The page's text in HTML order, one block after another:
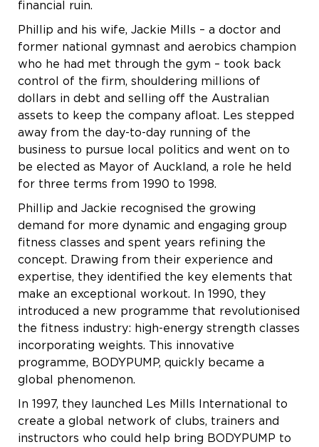
financial ruin.
Phillip and his wife, Jackie Mills – a doctor and
former national gymnast and aerobics champion
who he had met through the gym – took back
control of the firm, shouldering millions of
dollars in debt and selling off the Australian
assets to keep the company afloat. Les stepped
away from the day-to-day running of the
business to pursue local politics and went on to
be elected as Mayor of Auckland, a role he held
for three terms from 1990 to 1998.
Phillip and Jackie recognised the growing
demand for more dynamic and engaging group
fitness classes and spent years refining the
concept. Drawing from their experience and
expertise, they identified the key elements that
make an exceptional workout. In 1990, they
introduced a new programme that revolutionised
the fitness industry: high-energy strength classes
incorporating weights. This innovative
programme, BODYPUMP, quickly became a
global phenomenon.
In 1997, they launched Les Mills International to
create a global network of clubs, trainers and
instructors who could help bring BODYPUMP to